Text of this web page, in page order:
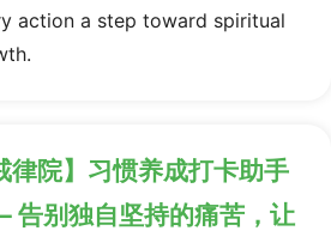
action a step toward spiritual
律院】习惯养成打卡助手
别独自坚持的痛苦，让